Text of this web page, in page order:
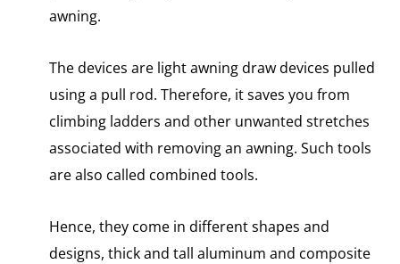
awning.
The devices are light awning draw devices pulled
using a pull rod. Therefore, it saves you from
climbing ladders and other unwanted stretches
associated with removing an awning. Such tools
are also called combined tools.
Hence, they come in different shapes and
designs, thick and tall aluminum and composite